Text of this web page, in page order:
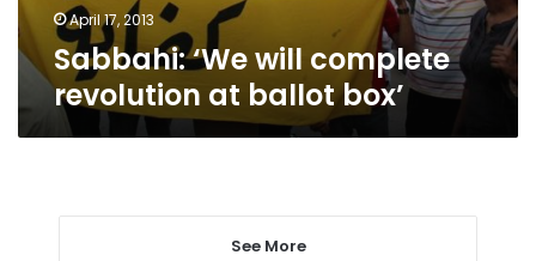
April 17, 2013
Sabbahi: ‘We will complete
revolution at ballot box’
See More